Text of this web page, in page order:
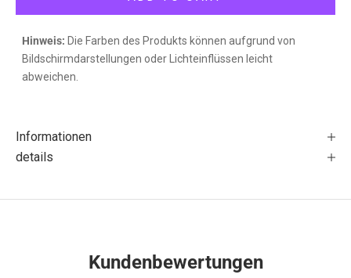
Hinweis: Die Farben des Produkts können aufgrund von
Bildschirmdarstellungen oder Lichteinflüssen leicht
abweichen.
Informationen
details
Kundenbewertungen